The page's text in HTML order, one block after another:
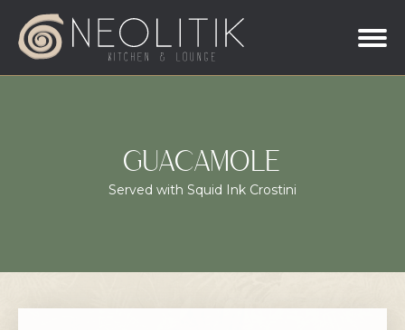
GUACAMOLE
Served with Squid Ink Crostini